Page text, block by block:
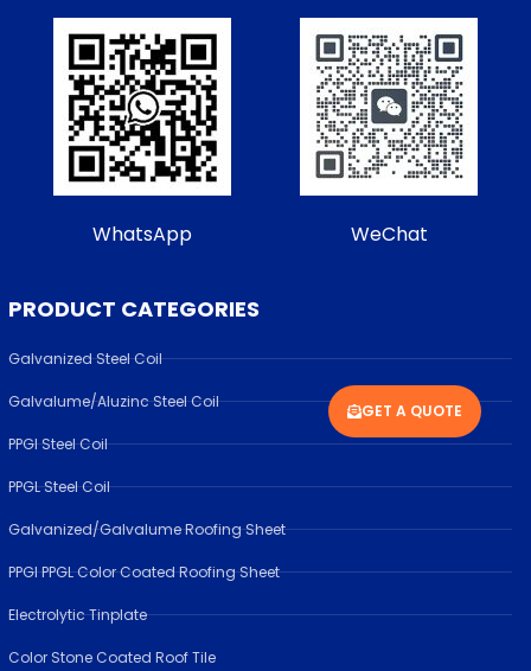
WhatsApp WeChat
PRODUCT CATEGORIES
Galvanized Steel Coil
Galvalume/Aluzinc Steel Coil
PPGI Steel Coil
PPGL Steel Coil
Galvanized/Galvalume Roofing Sheet
PPGI PPGL Color Coated Roofing Sheet
Electrolytic Tinplate
Color Stone Coated Roof Tile
GET A QUOTE